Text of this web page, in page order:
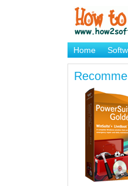
Home
Brand Mame